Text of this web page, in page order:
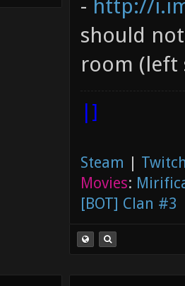
- http://
should
room (left
|]
Steam |
Movies:
[BOT] Clan #3